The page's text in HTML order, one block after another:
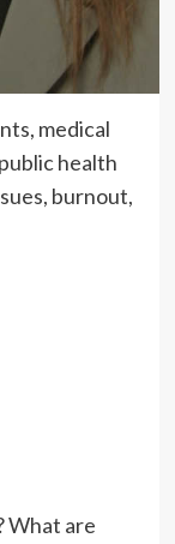
medical
health
burnout,
What are